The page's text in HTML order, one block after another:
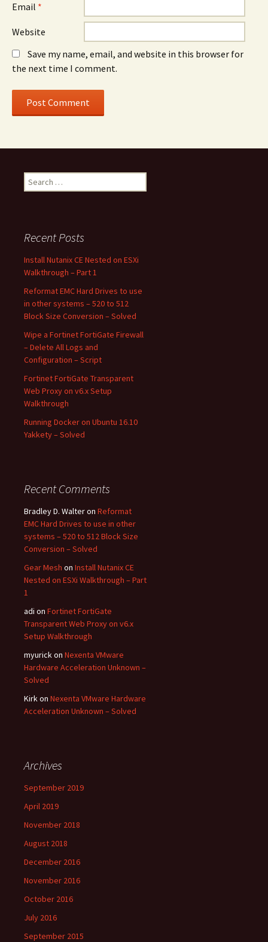
Email *
Website
Save my name, email, and website in this browser for
the next time I comment.
Search
for:
Recent Posts
Install Nutanix CE Nested on ESXi
Walkthrough – Part 1
Reformat EMC Hard Drives to use
in other systems – 520 to 512
Block Size Conversion – Solved
Wipe a Fortinet FortiGate Firewall
– Delete All Logs and
Configuration – Script
Fortinet FortiGate Transparent
Web Proxy on v6.x Setup
Walkthrough
Running Docker on Ubuntu 16.10
Yakkety – Solved
Recent Comments
Bradley D. Walteron Reformat
EMC Hard Drives to use in other
systems – 520 to 512 Block Size
Conversion – Solved
Gear Mesh on Install Nutanix CE
Nested on ESXi Walkthrough – Part
1
adi on Fortinet FortiGate
Transparent Web Proxy on v6.x
Setup Walkthrough
myurickon Nexenta VMware
Hardware Acceleration Unknown –
Solved
Kirkon Nexenta VMware Hardware
Acceleration Unknown – Solved
Archives
September 2019
April 2019
November 2018
August 2018
December 2016
November 2016
October 2016
July 2016
September 2015